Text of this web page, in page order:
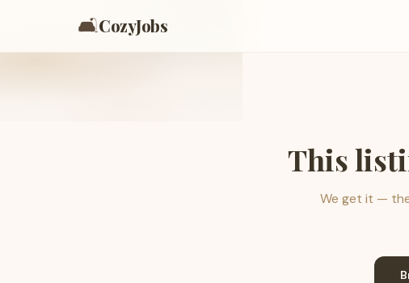
🛋️CozyJobs
This
We get it —